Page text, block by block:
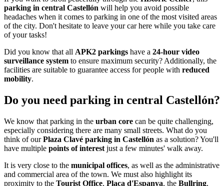
parking in central Castellón will help you avoid possible
headaches when it comes to parking in one of the most visited areas
of the city. Don't hesitate to leave your car here while you take care
of your tasks!
Did you know that all APK2 parkings have a 24-hour video
surveillance system to ensure maximum security? Additionally, the
facilities are suitable to guarantee access for people with reduced
mobility.
Do you need parking in central Castellón?
We know that parking in the urban core can be quite challenging,
especially considering there are many small streets. What do you
think of ourPlaza Clavé parking in Castellón as a solution? You'll
have multiple points of interest just a few minutes' walk away.
It is very close to the municipal offices, as well as the administrative
and commercial area of the town. We must also highlight its
proximity to the Tourist Office, Plaça d'Espanya, the Bullring,